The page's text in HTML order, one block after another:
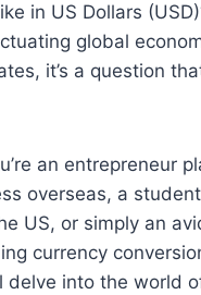
in US Dollars
global
it’s a question
an entrepreneur
overseas, a
US, or simply an
currency
delve into the world